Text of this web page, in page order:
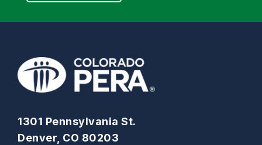
1301 Pennsylvania St.
Denver, CO 80203